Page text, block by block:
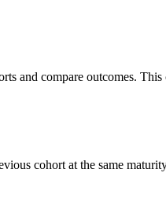
and compare outcomes.
cohort at the same